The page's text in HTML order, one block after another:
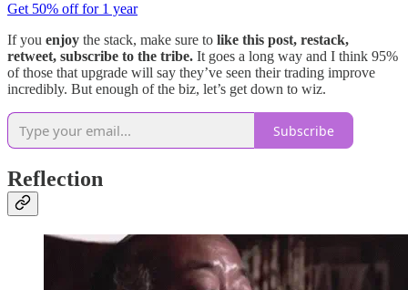
Get 50% off for 1 year
If you enjoy the stack, make sure to like this post, restack,
retweet, subscribe to the tribe. It goes a long way and I think 95%
of those that upgrade will say they’ve seen their trading improve
incredibly. But enough of the biz, let’s get down to wiz.
Subscribe
Reflection